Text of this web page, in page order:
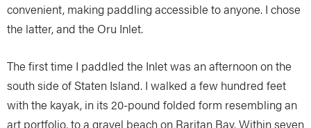
convenient, making paddling accessible to anyone. I chose
the latter, and the Oru Inlet.
The first time I paddled the Inlet was an afternoon on the
south side of Staten Island. I walked a few hundred feet
with the kayak, in its 20-pound folded form resembling an
art portfolio, to a gravel beach on Raritan Bay. Within seven